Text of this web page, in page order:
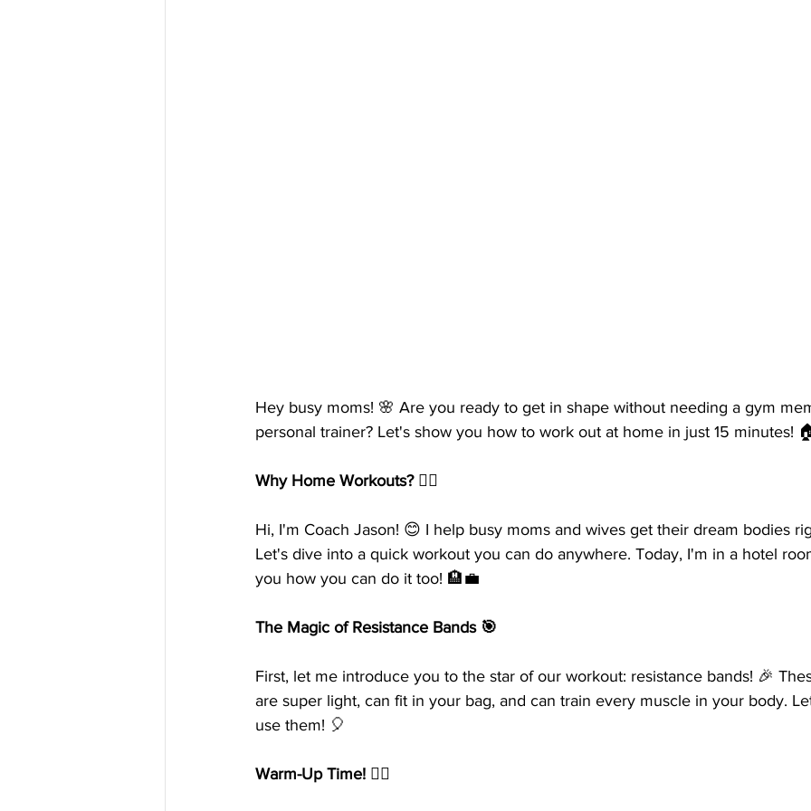
Hey busy moms! 🌸 Are you ready to get in shape without needing a gym
personal trainer? Let's show you how to work out at home in just 15 minutes!
Why Home Workouts? 🏋️‍♀️
Hi, I'm Coach Jason! 😊 I help busy moms and wives get their dream bodies
Let's dive into a quick workout you can do anywhere. Today, I'm in a hotel
you how you can do it too! 🏨💼
The Magic of Resistance Bands 🎯
First, let me introduce you to the star of our workout: resistance bands! 🎉
are super light, can fit in your bag, and can train every muscle in your body.
use them! 🎈
Warm-Up Time! 🏃‍♀️